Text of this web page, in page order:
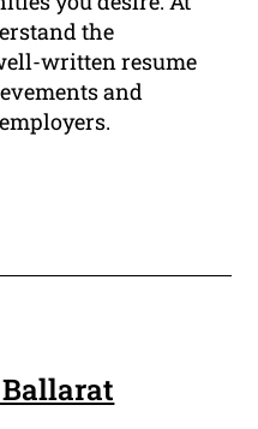
the
written resume
and